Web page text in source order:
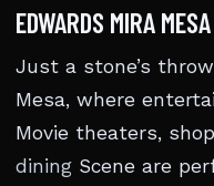
EDWARDS MIRA
Just a stone’s
Mesa, where
Movie theaters,
dining Scene are